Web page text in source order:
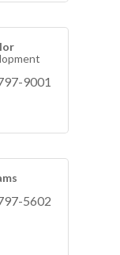
9001
5602